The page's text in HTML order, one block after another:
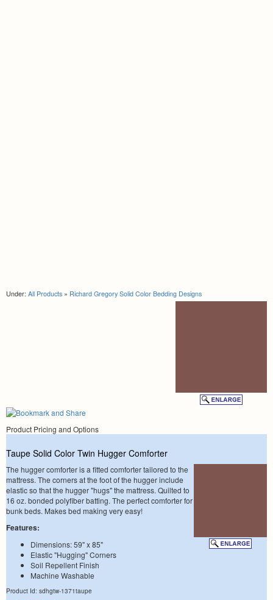
Under: All Products » Richard Gregory Solid Color Bedding Designs
Product Pricing and Options
Taupe Solid Color Twin Hugger Comforter
The hugger comforter is a fitted comforter tailored to the
mattress. The corners at the foot of the hugger include
elastic so that the hugger "hugs" the mattress. Quilted to
16 oz. bonded polyfiber batting. The perfect comforter for
bunk beds. Makes bed making very easy!
Features:
Dimensions: 59" x 85"
Elastic "Hugging" Corners
Soil Repellent Finish
Machine Washable
Product Id: sdhgtw-1371taupe